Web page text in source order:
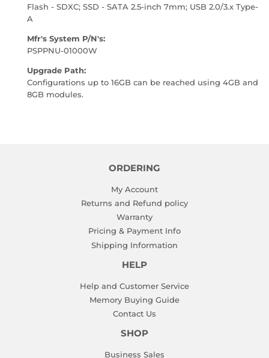
Flash - SDXC; SSD - SATA 2.5-inch 7mm; USB 2.0/3.x Type-
A
Mfr's System P/N's:
PSPPNU-01000W
Upgrade Path:
Configurations up to 16GB can be reached using 4GB and
8GB modules.
ORDERING
My Account
Returns and Refund policy
Warranty
Pricing & Payment Info
Shipping Information
HELP
Help and Customer Service
Memory Buying Guide
Contact Us
SHOP
Business Sales